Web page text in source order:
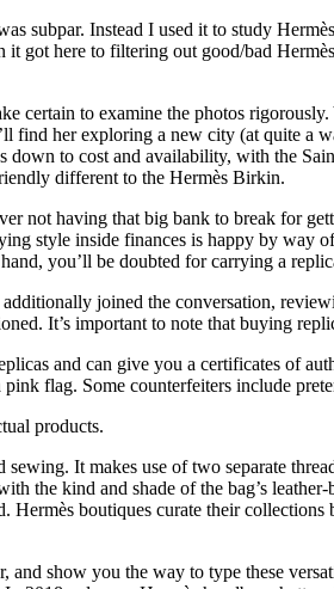
subpar. Instead I used it to study
got here to filtering out good/bad
certain to examine the photos
find her exploring a new city (at quite
to cost and availability, with the
different to the Hermès Birkin.
not having that big bank to break for
style inside finances is happy by way
you’ll be doubted for carrying a
joined the conversation,
It’s important to note that buying
and can give you a certificates of
flag. Some counterfeiters include
products.
It makes use of two separate
the kind and shade of the bag’s
boutiques curate their
show you the way to type these